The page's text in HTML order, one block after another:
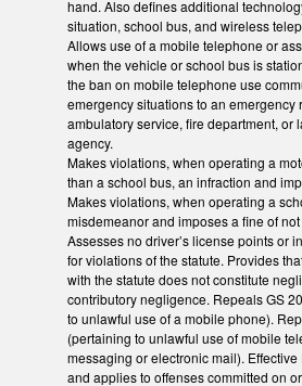
hand. Also defines additional
situation, school bus, and wireless
Allows use of a mobile telephone or
when the vehicle or school bus is
the ban on mobile telephone use
emergency situations to an emergency
ambulatory service, fire department, or
agency.
Makes violations, when operating a
than a school bus, an infraction and
Makes violations, when operating a
misdemeanor and imposes a fine of
Assesses no driver’s license points or
for violations of the statute. Provides
with the statute does not constitute
contributory negligence. Repeals GS
to unlawful use of a mobile phone).
(pertaining to unlawful use of mobile
messaging or electronic mail).
and applies to offenses committed on